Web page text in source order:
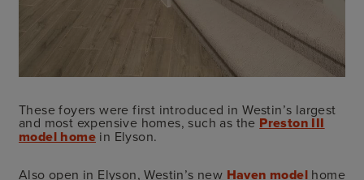
These foyers were first introduced in Westin’s largest
and most expensive homes, such as the Preston III
model home in Elyson.
Also open in Elyson, Westin’s new Haven model home